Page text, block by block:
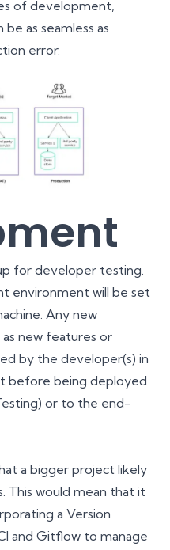
of development,
as seamless as
error.
for developer testing.
environment will be set
Any new
new features or
by the developer(s) in
before being deployed
or to the end-
a bigger project likely
This would mean that it
a Version
and Gitflow to manage